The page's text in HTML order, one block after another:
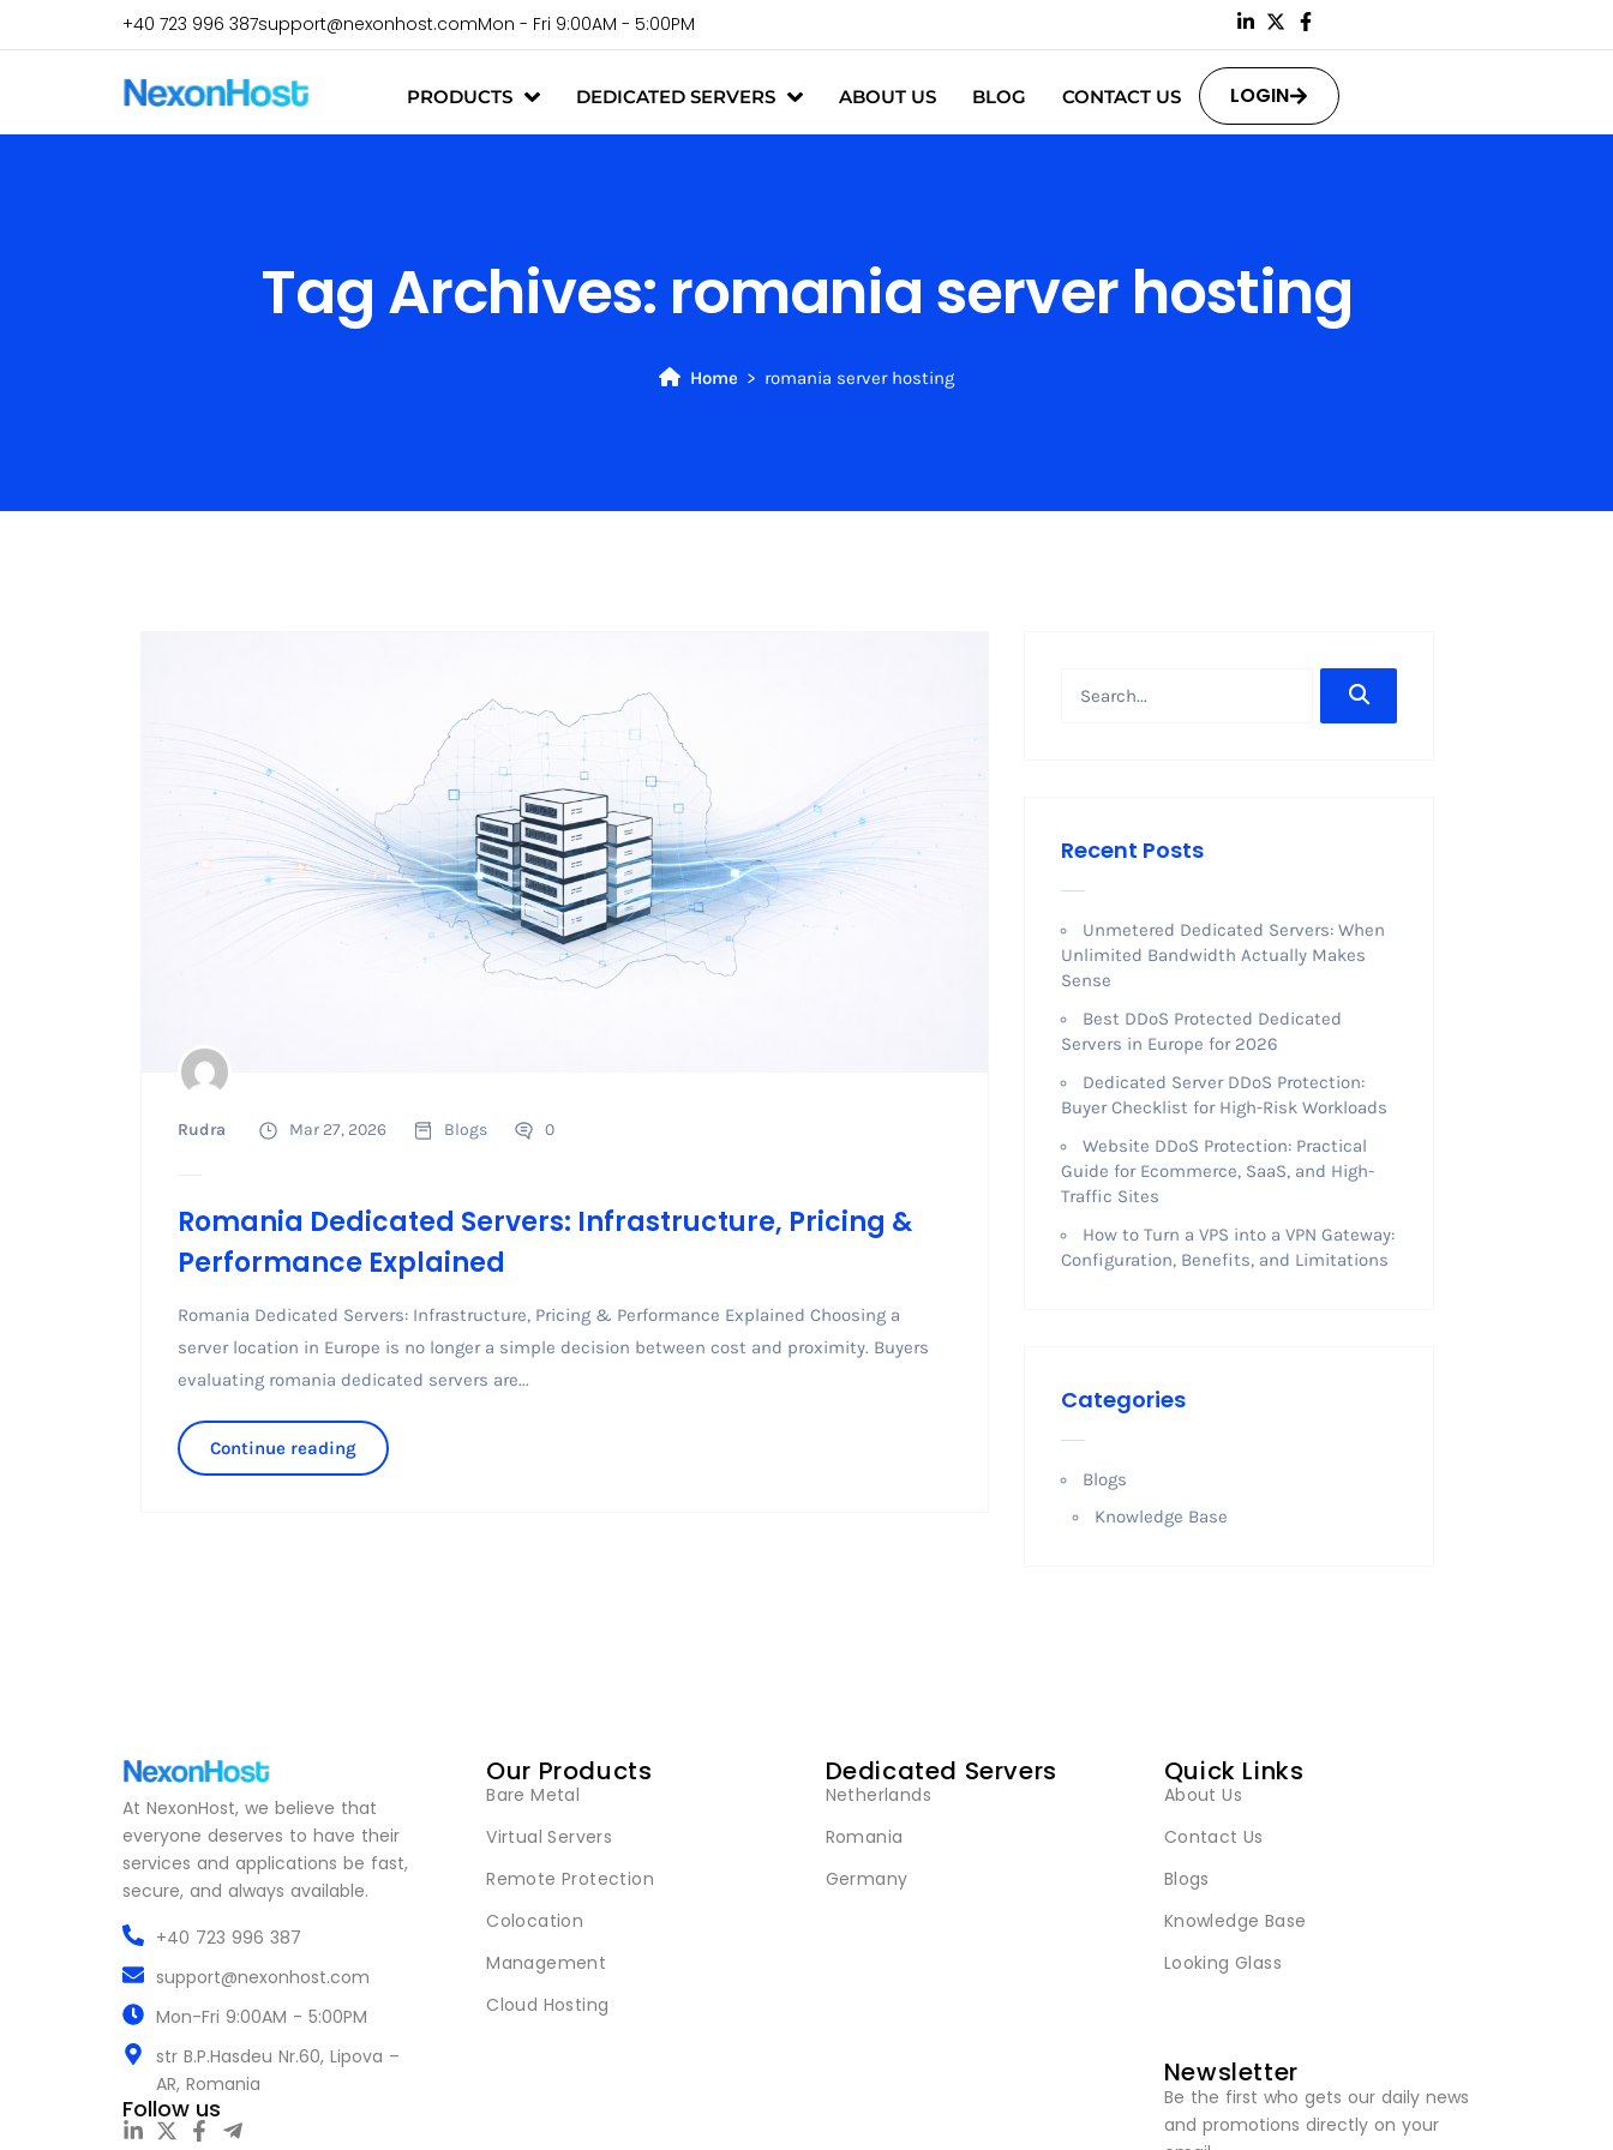
+40 723 996 387support@nexonhost.comMon - Fri 9:00AM - 5:00PM
PRODUCTS DEDICATED SERVERS ABOUT US BLOG CONTACT US LOGIN
Tag Archives: romania server hosting
Home romania server hosting
Rudra Mar 27, 2026 Blogs 0
Romania Dedicated Servers: Infrastructure, Pricing &
Performance Explained
Romania Dedicated Servers: Infrastructure, Pricing & Performance Explained Choosing a
server location in Europe is no longer a simple decision between cost and proximity. Buyers
evaluating romania dedicated servers are...
Continue reading
Recent Posts
Unmetered Dedicated Servers: When
Unlimited Bandwidth Actually Makes
Sense
Best DDoS Protected Dedicated
Servers in Europe for 2026
Dedicated Server DDoS Protection:
Buyer Checklist for High-Risk Workloads
Website DDoS Protection: Practical
Guide for Ecommerce, SaaS, and High-
Traffic Sites
How to Turn a VPS into a VPN Gateway:
Configuration, Benefits, and Limitations
Categories
Blogs
Knowledge Base
At NexonHost, we believe that
everyone deserves to have their
services and applications be fast,
secure, and always available.
+40 723 996 387
support@nexonhost.com
Mon-Fri 9:00AM - 5:00PM
str B.P.Hasdeu Nr.60, Lipova –
AR, Romania
Follow us
Our Products
Bare Metal
Virtual Servers
Remote Protection
Colocation
Management
Cloud Hosting
Dedicated Servers
Netherlands
Romania
Germany
Quick Links
About Us
Contact Us
Blogs
Knowledge Base
Looking Glass
Newsletter
Be the first who gets our daily news
and promotions directly on your